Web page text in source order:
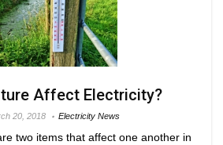
Affect Electricity?
20, 2018 Electricity News
two items that affect one another in